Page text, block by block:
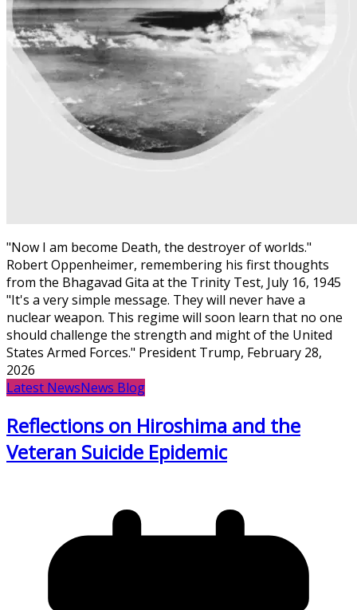
"Now I am become Death, the destroyer of worlds."
Robert Oppenheimer, remembering his first thoughts
from the Bhagavad Gita at the Trinity Test, July 16, 1945
"It's a very simple message. They will never have a
nuclear weapon. This regime will soon learn that no one
should challenge the strength and might of the United
States Armed Forces." President Trump, February 28,
2026
Latest NewsNews Blog
Reflections on Hiroshima and the
Veteran Suicide Epidemic